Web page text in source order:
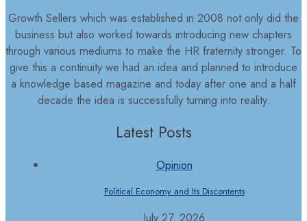
Growth Sellers which was established in 2008 not only did the
business but also worked towards introducing new chapters
through various mediums to make the HR fraternity stronger. To
give this a continuity we had an idea and planned to introduce
a knowledge based magazine and today after one and a half
decade the idea is successfully turning into reality.
Latest Posts
Opinion
Political Economy and Its Discontents